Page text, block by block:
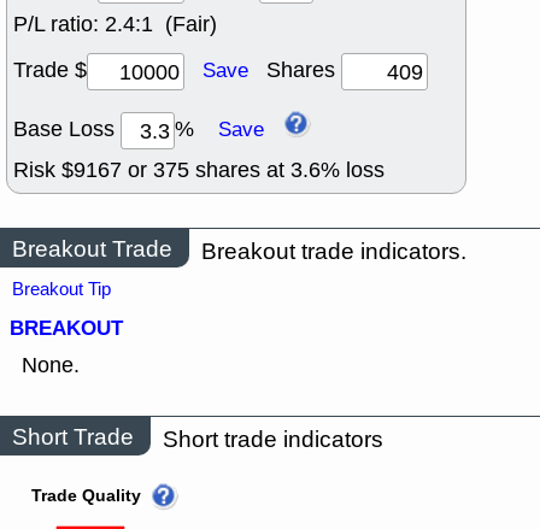
P/L ratio: 2.4:1 (Fair)
Trade $
Save Shares
Base Loss % Save
Risk $9167 or 375 shares at 3.6% loss
Breakout Trade Breakout trade indicators.
Breakout Tip
BREAKOUT
None.
Short Trade Short trade indicators
Trade Quality